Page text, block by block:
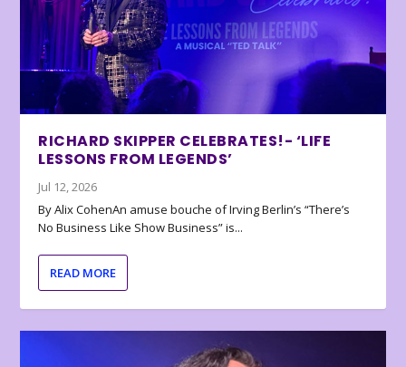
RICHARD SKIPPER CELEBRATES!- ‘LIFE
LESSONS FROM LEGENDS’
Jul 12, 2026
By Alix CohenAn amuse bouche of Irving Berlin’s “There’s
No Business Like Show Business” is...
READ MORE